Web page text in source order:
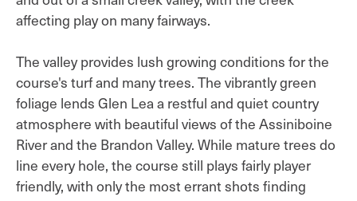
affecting play on many fairways.
The valley provides lush growing conditions for the
course's turf and many trees. The vibrantly green
foliage lends Glen Lea a restful and quiet country
atmosphere with beautiful views of the Assiniboine
River and the Brandon Valley. While mature trees do
line every hole, the course still plays fairly player
friendly, with only the most errant shots finding